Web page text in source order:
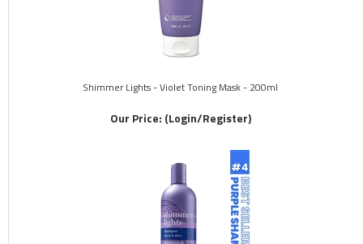
Shimmer Lights - Violet Toning Mask - 200ml
Our Price: (Login/Register)